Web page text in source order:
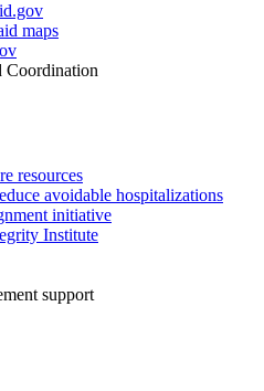
maps
Coordination
resources
avoidable hospitalizations
initiative
Institute
support